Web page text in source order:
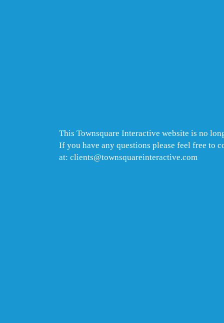
This Townsquare Interactive website is no
If you have any questions please feel free to
at: clients@townsquareinteractive.com